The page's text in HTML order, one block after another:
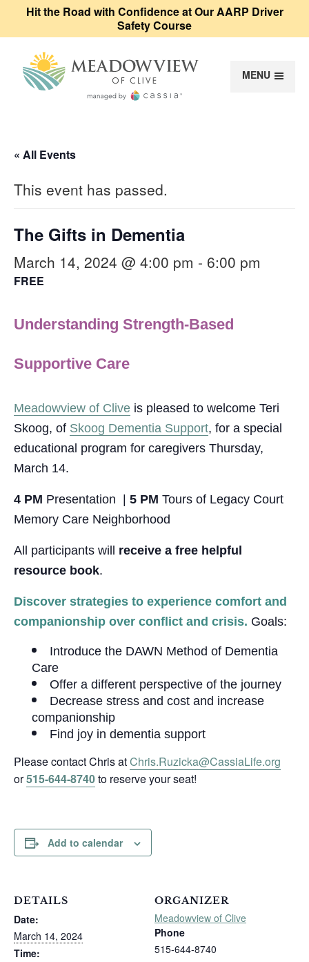
Hit the Road with Confidence at Our AARP Driver
Safety Course
MENU
« All Events
This event has passed.
The Gifts in Dementia
March 14, 2024 @ 4:00 pm - 6:00 pm
FREE
Understanding Strength-Based
Supportive Care
Meadowview of Clive is pleased to welcome Teri
Skoog, of Skoog Dementia Support, for a special
educational program for caregivers Thursday,
March 14.
4 PM Presentation | 5 PM Tours of Legacy Court
Memory Care Neighborhood
All participants will receive a free helpful
resource book.
Discover strategies to experience comfort and
companionship over conflict and crisis. Goals:
Introduce the DAWN Method of Dementia
Care
Offer a different perspective of the journey
Decrease stress and cost and increase
companionship
Find joy in dementia support
Please contact Chris atChris.Ruzicka@CassiaLife.org
or515-644-8740to reserve your seat!
Add to calendar
DETAILS
Date:
March 14, 2024
Time:
ORGANIZER
Meadowview of Clive
Phone
515-644-8740